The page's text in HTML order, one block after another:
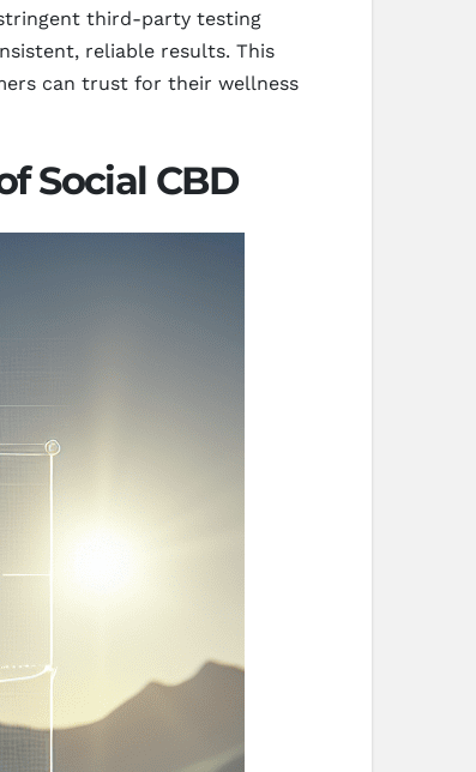
third-party testing
reliable results. This
can trust for their wellness
Social CBD